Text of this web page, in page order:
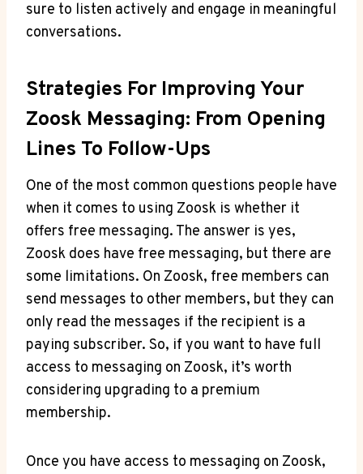
sure to listen actively and engage in meaningful
conversations.
Strategies For Improving Your
Zoosk Messaging: From Opening
Lines To Follow-Ups
One of the most common questions people have
when it comes to using Zoosk is whether it
offers free messaging. The answer is yes,
Zoosk does have free messaging, but there are
some limitations. On Zoosk, free members can
send messages to other members, but they can
only read the messages if the recipient is a
paying subscriber. So, if you want to have full
access to messaging on Zoosk, it’s worth
considering upgrading to a premium
membership.
Once you have access to messaging on Zoosk,